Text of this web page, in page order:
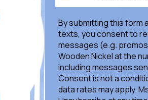
By submitting this form
texts, you consent to
messages (e.g.
Wooden Nickel at the
including messages
Consent is not a
data rates may apply.